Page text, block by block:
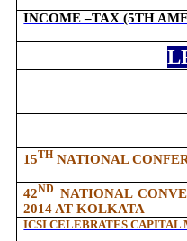
INCOME –TAX (5TH
15TH NATIONAL
42ND NATIONAL
2014 AT KOLKATA
ICSI CELEBRATES CAPITAL